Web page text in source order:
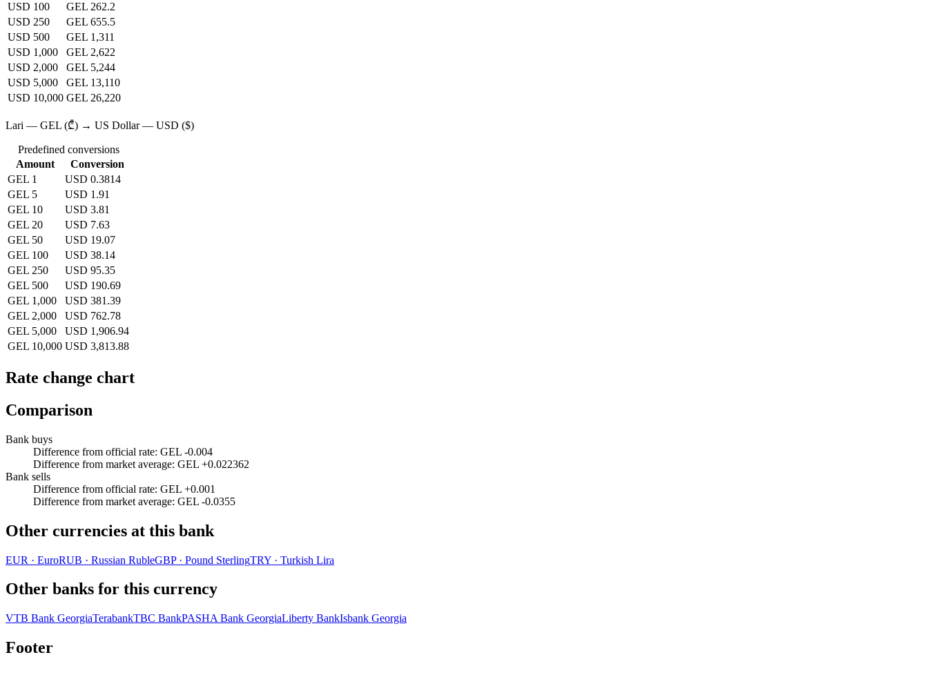
USD 100
GEL 262.2
USD 250
GEL 655.5
USD 500
GEL 1,311
USD 1,000
GEL 2,622
USD 2,000
GEL 5,244
USD 5,000
GEL 13,110
USD 10,000 GEL 26,220
Lari — GEL (₾) → US Dollar — USD ($)
Predefined conversions
Amount
Conversion
GEL 1
USD 0.3814
GEL 5
USD 1.91
GEL 10
USD 3.81
GEL 20
USD 7.63
GEL 50
USD 19.07
GEL 100
USD 38.14
GEL 250
USD 95.35
GEL 500
USD 190.69
GEL 1,000
USD 381.39
GEL 2,000
USD 762.78
GEL 5,000
USD 1,906.94
GEL 10,000 USD 3,813.88
Rate change chart
Comparison
Bank buys
Difference from official rate: GEL -0.004
Difference from market average: GEL +0.022362
Bank sells
Difference from official rate: GEL +0.001
Difference from market average: GEL -0.0355
Other currencies at this bank
EUR · EuroRUB · Russian RubleGBP· Pound SterlingTRY · Turkish Lira
Other banks for this currency
VTB Bank GeorgiaTerabankTBC BankPASHA Bank GeorgiaLiberty BankIsbank Georgia
Footer